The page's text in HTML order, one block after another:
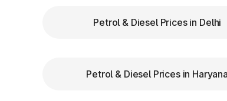
Benefits of Using
Petrol & Diesel Prices in Delhi
Petrol & Diesel Prices in Haryana